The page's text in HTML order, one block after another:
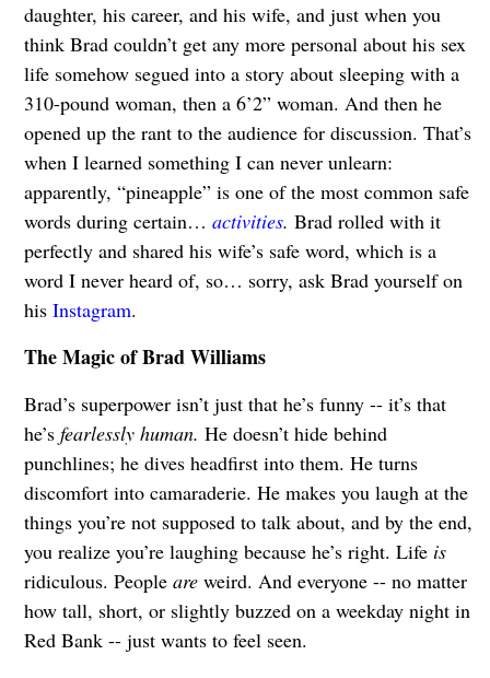
daughter, his career, and his wife, and just when you
think Brad couldn’t get any more personal about his sex
life somehow segued into a story about sleeping with a
310-pound woman, then a 6’2” woman. And then he
opened up the rant to the audience for discussion. That’s
when I learned something I can never unlearn:
apparently, “pineapple” is one of the most common safe
words during certain… activities. Brad rolled with it
perfectly and shared his wife’s safe word, which is a
word I never heard of, so… sorry, ask Brad yourself on
his Instagram.
The Magic of Brad Williams
Brad’s superpower isn’t just that he’s funny -- it’s that
he’s fearlessly human. He doesn’t hide behind
punchlines; he dives headfirst into them. He turns
discomfort into camaraderie. He makes you laugh at the
things you’re not supposed to talk about, and by the end,
you realize you’re laughing because he’s right. Life is
ridiculous. People areweird. And everyone -- no matter
how tall, short, or slightly buzzed on a weekday night in
Red Bank -- just wants to feel seen.